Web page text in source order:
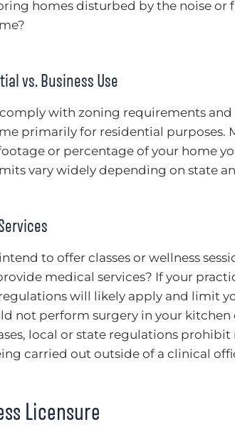
homes disturbed by the noise or
vs. Business Use
with zoning requirements
primarily for residential purposes.
or percentage of your home
vary widely depending on state
to offer classes or wellness
medical services? If your
will likely apply and limit
not perform surgery in your kitchen
local or state regulations
carried out outside of a clinical
Licensure